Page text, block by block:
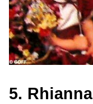
5. Rhianna